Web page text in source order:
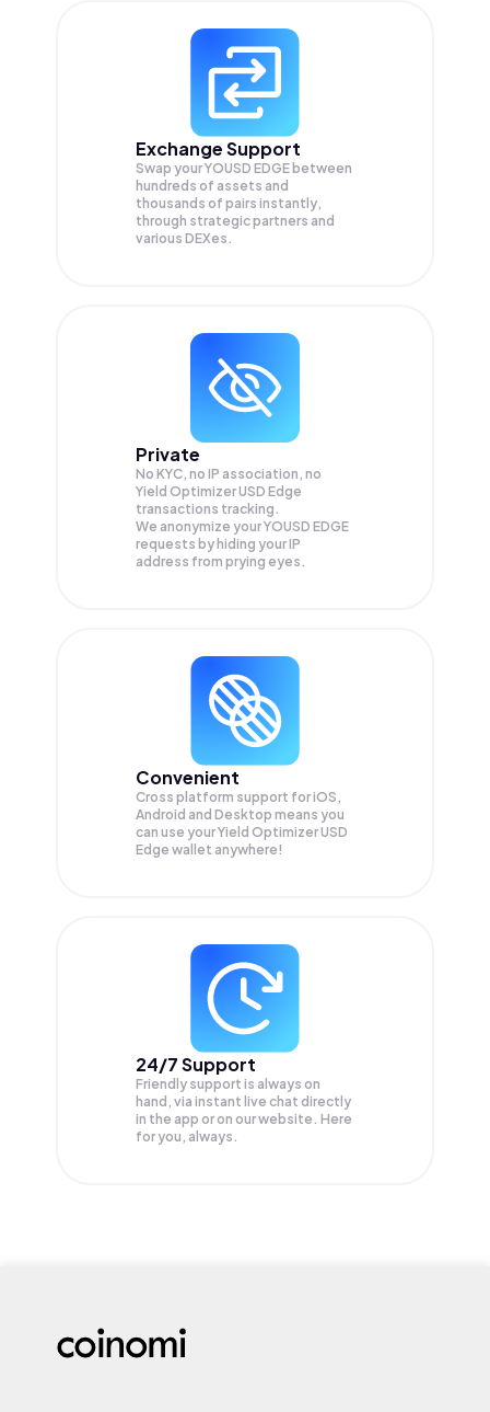
Exchange Support
Swap yourYOUSD EDGE between
hundreds of assets and
thousands of pairs instantly,
through strategic partners and
various DEXes.
Private
No KYC, no IP association, no
Yield Optimizer USD Edge
transactions tracking.
We anonymize yourYOUSD EDGE
requests by hiding your IP
address from prying eyes.
Convenient
Cross platform support for iOS,
Android and Desktop means you
can use your Yield Optimizer USD
Edge wallet anywhere!
24/7 Support
Friendly support is always on
hand, via instant live chat directly
in the app or on our website. Here
for you, always.